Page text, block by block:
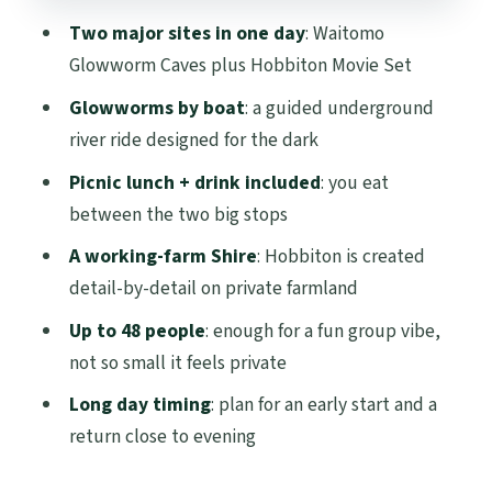
$271.19?
Have a Smoother Day
Break Planning
Who Should Book (and Who Should Skip
It)
Should You Book This Hobbiton and
Waitomo Day Tour?
FAQ
How long is the Hobbiton and Waitomo
Two major sites in one day: Waitomo
Glowworm Caves plus Hobbiton Movie Set
Glowworms by boat: a guided underground
river ride designed for the dark
Picnic lunch + drink included: you eat
between the two big stops
A working-farm Shire: Hobbiton is created
detail-by-detail on private farmland
Up to 48 people: enough for a fun group vibe,
not so small it feels private
Long day timing: plan for an early start and a
return close to evening